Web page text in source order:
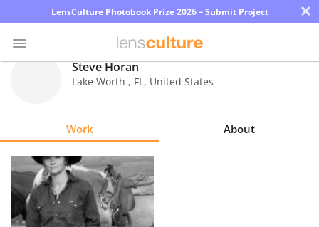
LensCulture Photobook Prize 2026 – Submit Project ×
Explore
Learn
Steve Horan
Lake Worth , FL, United States
Work About